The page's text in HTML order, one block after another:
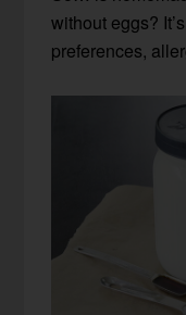
without eggs?
preferences,